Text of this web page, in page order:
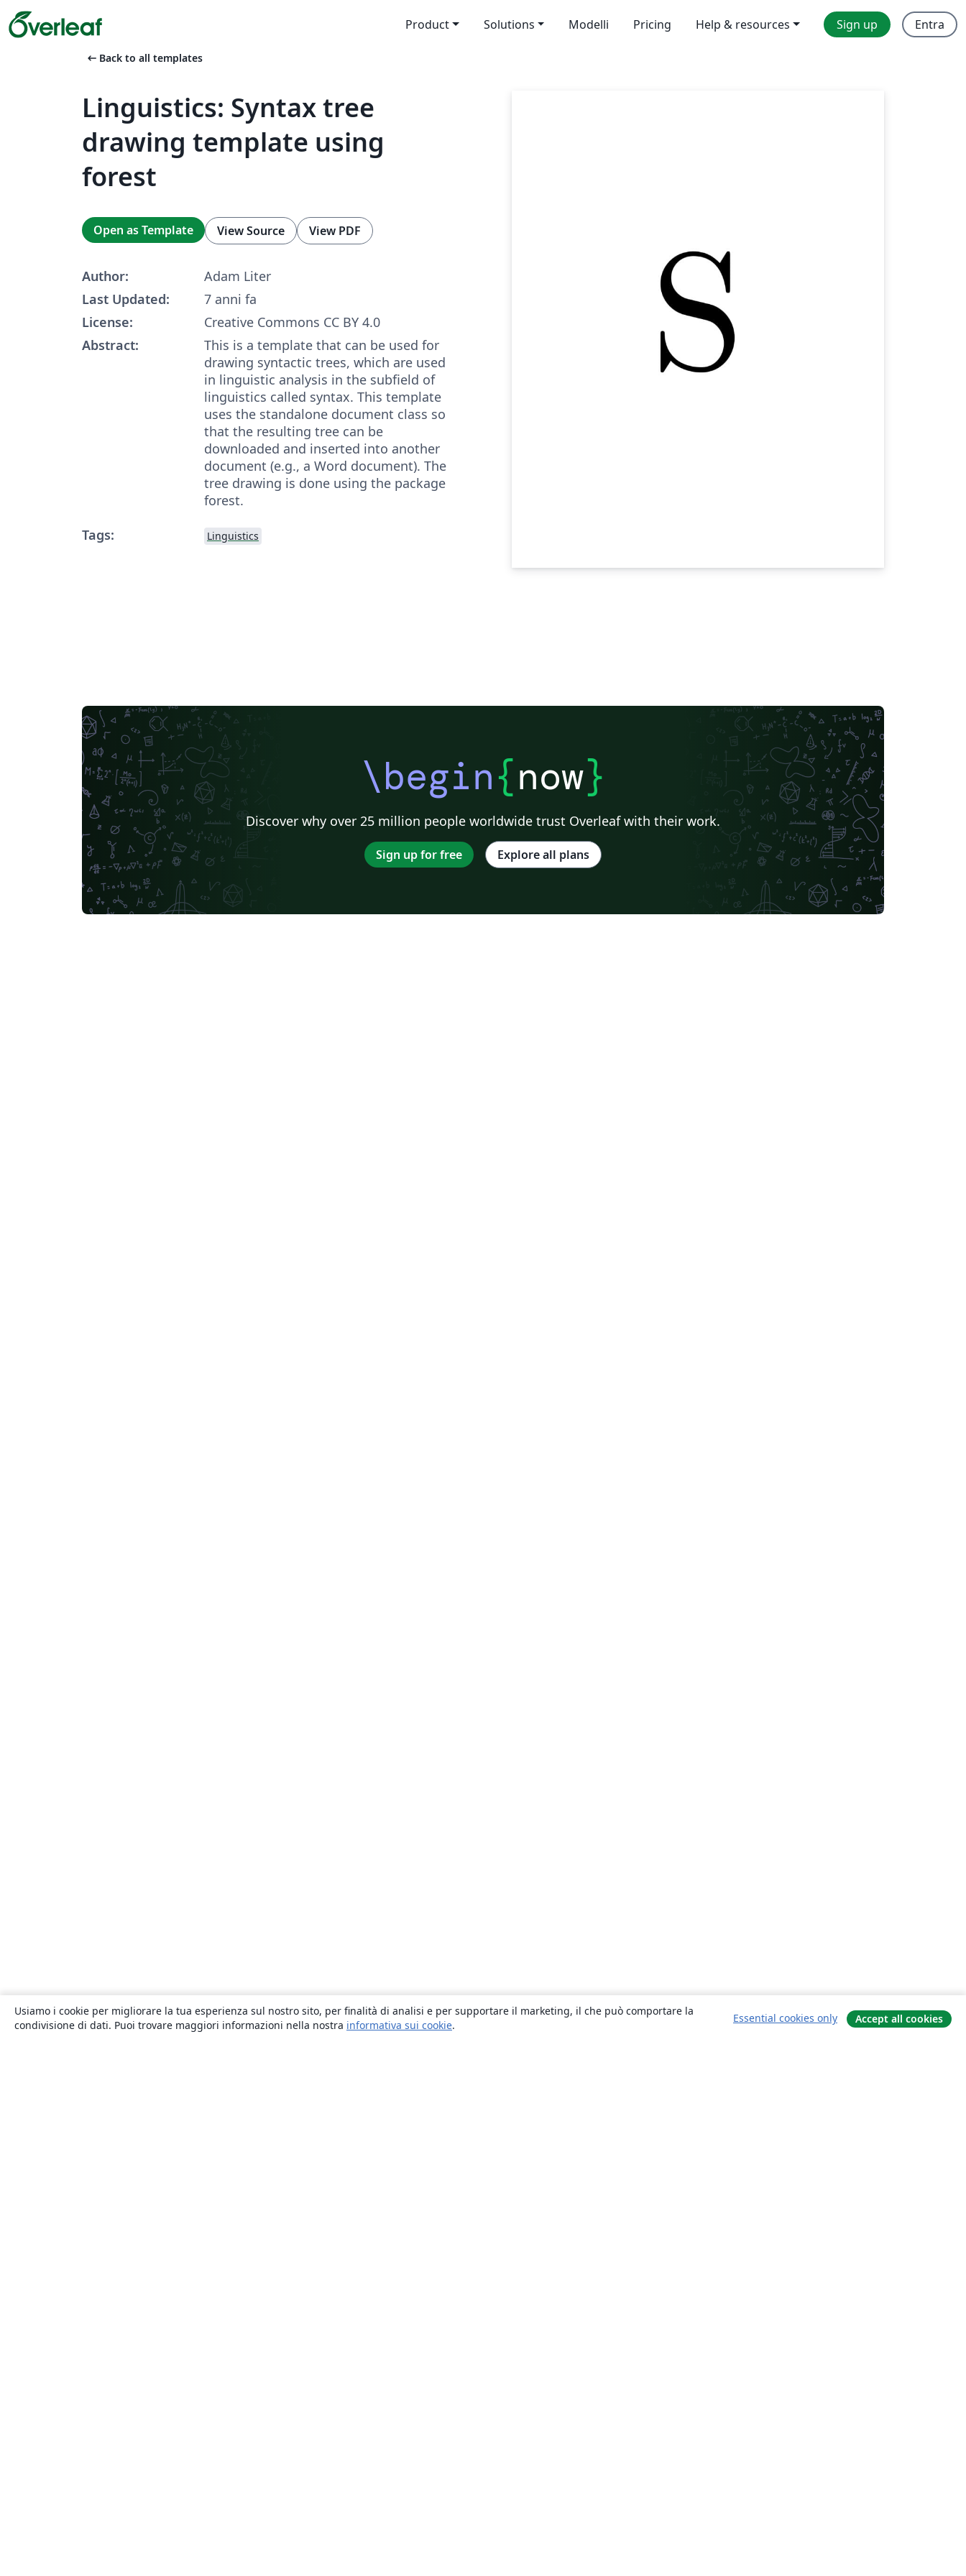
Product Solutions Modelli Pricing Help & resources Sign up Entra
arrow_left_alt Back to all templates
Linguistics: Syntax tree
drawing template using
forest
Open as Template View Source View PDF
Author:
Adam Liter
Last Updated:
7 anni fa
License:
Creative Commons CC BY 4.0
Abstract:
This is a template that can be used for
drawing syntactic trees, which are used
in linguistic analysis in the subfield of
linguistics called syntax. This template
uses the standalone document class so
that the resulting tree can be
downloaded and inserted into another
document (e.g., a Word document). The
tree drawing is done using the package
forest.
Tags:
Linguistics
\begin{now}
Discover why over 25 million people worldwide trust Overleaf with their work.
Sign up for free Explore all plans
Usiamo i cookie per migliorare la tua esperienza sul nostro sito, per finalità di analisi e per supportare il marketing, il che può comportare la
condivisione di dati. Puoi trovare maggiori informazioni nella nostra informativa sui cookie.
Essential cookies only Accept all cookies